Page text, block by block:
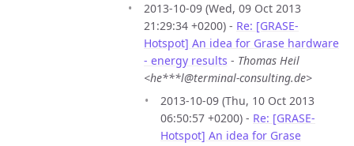
2013-10-09 (Wed, 09 Oct 2013
21:29:34 +0200) - Re: [GRASE-
Hotspot] An idea for Grase hardware
- energy results - Thomas Heil
<he***l@terminal-consulting.de>
2013-10-09 (Thu, 10 Oct 2013
06:50:57 +0200) - Re: [GRASE-
Hotspot] An idea for Grase